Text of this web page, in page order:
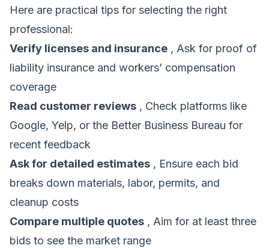
Here are practical tips for selecting the right
professional:
Verify licenses and insurance , Ask for proof of
liability insurance and workers’ compensation
coverage
Read customer reviews , Check platforms like
Google, Yelp, or the Better Business Bureau for
recent feedback
Ask for detailed estimates , Ensure each bid
breaks down materials, labor, permits, and
cleanup costs
Compare multiple quotes , Aim for at least three
bids to see the market range